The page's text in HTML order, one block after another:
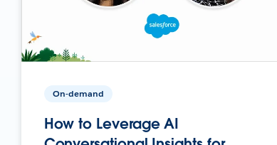
On-demand
How to Leverage AI